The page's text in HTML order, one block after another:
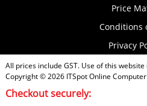
Price
Conditions
Privacy
All prices include GST. Use of this
Copyright © 2026 ITSpot Online
Checkout securely: